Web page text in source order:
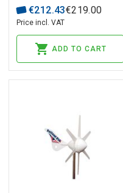
€212.43€219.00
Price incl. VAT
ADD TO CART